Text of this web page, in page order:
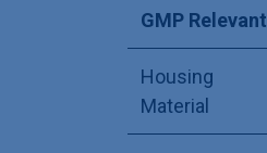
GMP Relevant
Housing
Material